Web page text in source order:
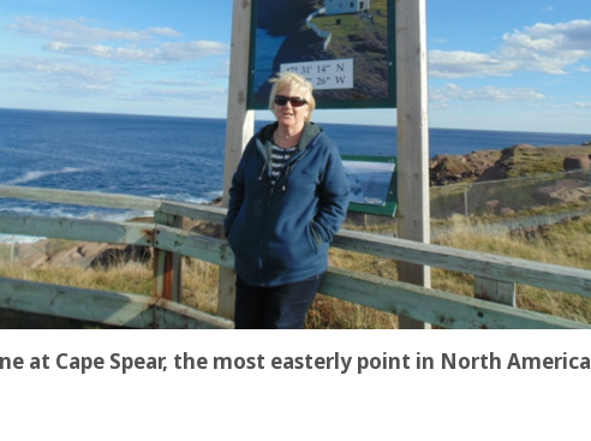
at Cape Spear, the most easterly point in North America